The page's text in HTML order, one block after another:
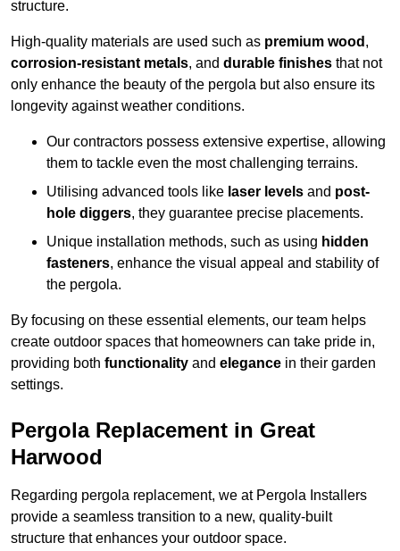
structure.
High-quality materials are used such as premium wood ,
corrosion-resistant metals, and durable finishes that not
only enhance the beauty of the pergola but also ensure its
longevity against weather conditions.
Our contractors possess extensive expertise, allowing
them to tackle even the most challenging terrains.
Utilising advanced tools like laser levels and post-
hole diggers, they guarantee precise placements.
Unique installation methods, such as using hidden
fasteners, enhance the visual appeal and stability of
the pergola.
By focusing on these essential elements, our team helps
create outdoor spaces that homeowners can take pride in,
providing both functionality and elegance in their garden
settings.
Pergola Replacement in Great
Harwood
Regarding pergola replacement, we at Pergola Installers
provide a seamless transition to a new, quality-built
structure that enhances your outdoor space.